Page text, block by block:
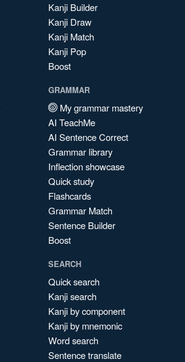
Kanji Builder
Kanji Draw
Kanji Match
Kanji Pop
Boost
GRAMMAR
My grammar mastery
AI TeachMe
AI Sentence Correct
Grammar library
Inflection showcase
Quick study
Flashcards
Grammar Match
Sentence Builder
Boost
SEARCH
Quick search
Kanji search
Kanji by component
Kanji by mnemonic
Word search
Sentence translate